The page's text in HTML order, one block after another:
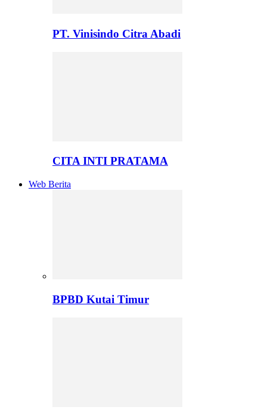
PT. Vinisindo Citra Abadi
CITA INTI PRATAMA
Web Berita
BPBD Kutai Timur